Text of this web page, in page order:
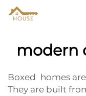
modern
Boxed homes
They are built